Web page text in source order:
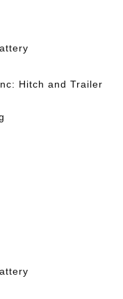
Hitch and Trailer